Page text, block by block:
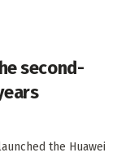
second-
the Huawei